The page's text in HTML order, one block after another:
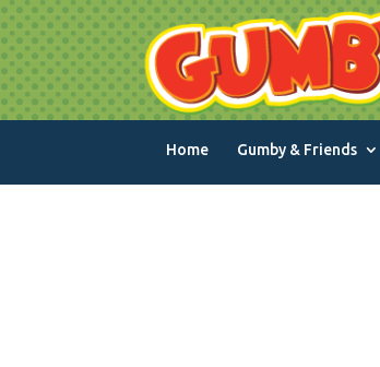
Home Gumby & Friends